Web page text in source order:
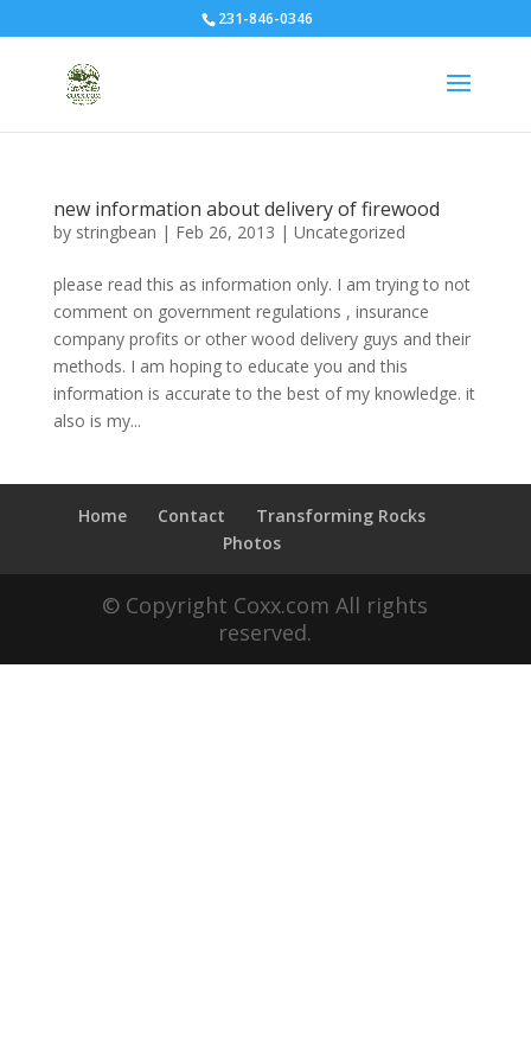
231-846-0346
new information about delivery of firewood
by stringbean | Feb 26, 2013 | Uncategorized
please read this as information only. I am trying to not
comment on government regulations , insurance
company profits or other wood delivery guys and their
methods. I am hoping to educate you and this
information is accurate to the best of my knowledge. it
also is my...
Home Contact
Transforming Rocks
Photos
© Copyright Coxx.com All rights
reserved.